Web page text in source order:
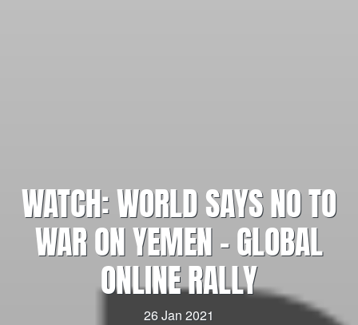
WATCH: WORLD SAYS NO TO
WAR ON YEMEN – GLOBAL
ONLINE RALLY
26 Jan 2021